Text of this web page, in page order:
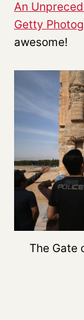
An
Getty
awesome!
The Gate